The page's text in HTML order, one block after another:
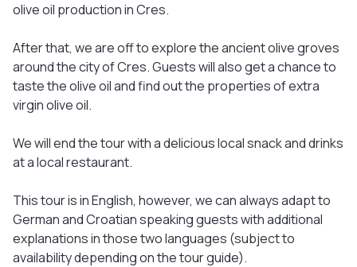
olive oil production in Cres.
After that, we are off to explore the ancient olive groves
around the city of Cres. Guests will also get a chance to
taste the olive oil and find out the properties of extra
virgin olive oil.
We will end the tour with a delicious local snack and drinks
at a local restaurant.
This tour is in English, however, we can always adapt to
German and Croatian speaking guests with additional
explanations in those two languages (subject to
availability depending on the tour guide).